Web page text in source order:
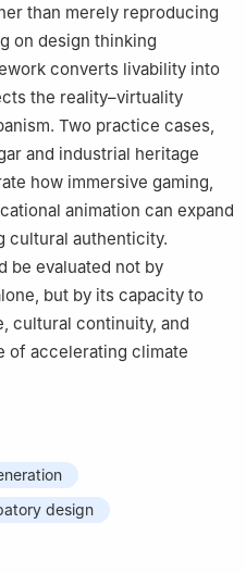
than merely reproducing
on design thinking
converts livability into
the reality–virtuality
Two practice cases,
and industrial heritage
how immersive gaming,
animation can expand
cultural authenticity.
be evaluated not by
but by its capacity to
cultural continuity, and
of accelerating climate
design